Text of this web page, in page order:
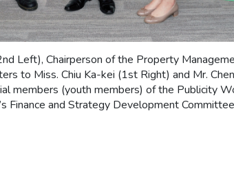
Left), Chairperson of the Property
to Miss. Chiu Ka-kei (1st Right) and Mr.
members (youth members) of the Publicity
Finance and Strategy Development